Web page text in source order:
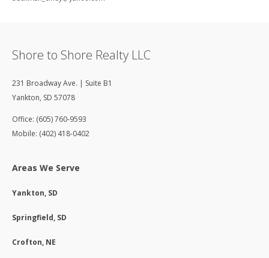
Shore to Shore Realty LLC
231 Broadway Ave. | Suite B1
Yankton, SD 57078
Office: (605) 760-9593
Mobile: (402) 418-0402
Areas We Serve
Yankton, SD
Springfield, SD
Crofton, NE